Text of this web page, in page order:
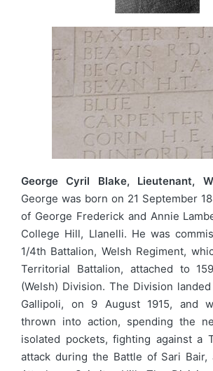
George Cyril Blake, Lieutenant,
George was born on 21 September
of George Frederick and Annie
College Hill, Llanelli. He was
1/4th Battalion, Welsh Regiment,
Territorial Battalion, attached to
(Welsh) Division. The Division
Gallipoli, on 9 August 1915, and
thrown into action, spending the
isolated pockets, fighting against a
attack during the Battle of Sari